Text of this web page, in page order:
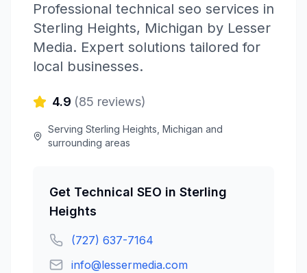
Professional technical seo services in
Sterling Heights, Michigan by Lesser
Media. Expert solutions tailored for
local businesses.
4.9 (85 reviews)
Serving Sterling Heights Michigan and
surrounding areas
Get Technical SEO in Sterling
Heights
(727) 637-7164
info@lessermedia.com